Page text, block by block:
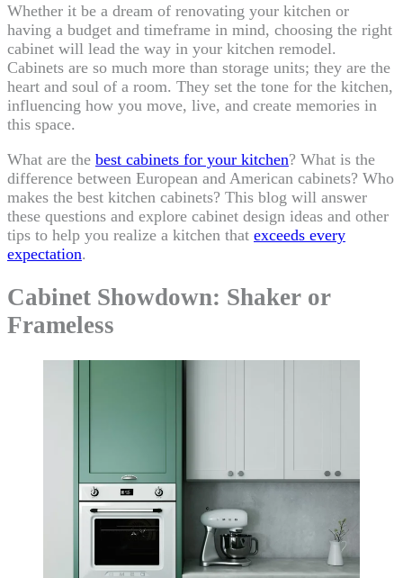
Whether it be a dream of renovating your kitchen or
having a budget and timeframe in mind, choosing the right
cabinet will lead the way in your kitchen remodel.
Cabinets are so much more than storage units; they are the
heart and soul of a room. They set the tone for the kitchen,
influencing how you move, live, and create memories in
this space.
What are the best cabinets for your kitchen? What is the
difference between European and American cabinets? Who
makes the best kitchen cabinets? This blog will answer
these questions and explore cabinet design ideas and other
tips to help you realize a kitchen that exceeds every
expectation.
Cabinet Showdown: Shaker or
Frameless